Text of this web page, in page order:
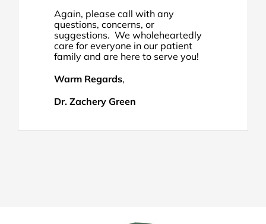
Again, please call with any
questions, concerns, or
suggestions. We wholeheartedly
care for everyone in our patient
family and are here to serve you!
Warm Regards,
Dr. Zachery Green